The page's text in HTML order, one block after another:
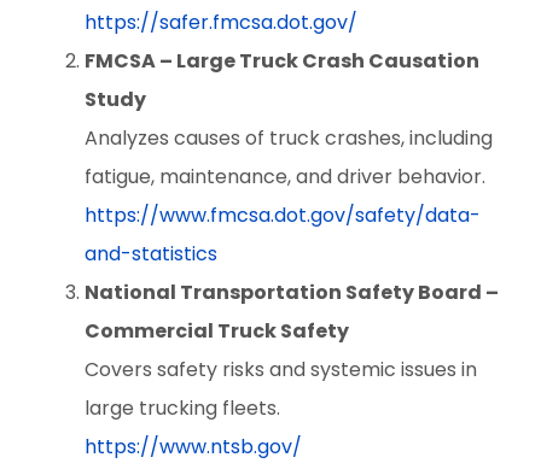
https://safer.fmcsa.dot.gov/
FMCSA – Large Truck Crash Causation
Study
Analyzes causes of truck crashes, including
fatigue, maintenance, and driver behavior.
https://www.fmcsa.dot.gov/safety/data-
and-statistics
National Transportation Safety Board –
Commercial Truck Safety
Covers safety risks and systemic issues in
large trucking fleets.
https://www.ntsb.gov/